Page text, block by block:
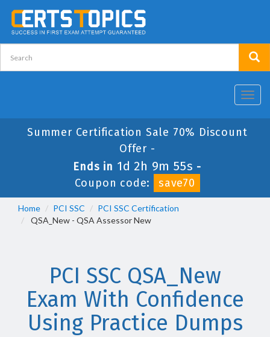
Summer Certification Sale 70% Discount
Offer -
Ends in 1d 2h 9m 55s -
Coupon code:
save70
Home PCI SSC
PCI SSC Certification
QSA_New - QSA Assessor New
PCI SSC QSA_New
Exam With Confidence
Using Practice Dumps